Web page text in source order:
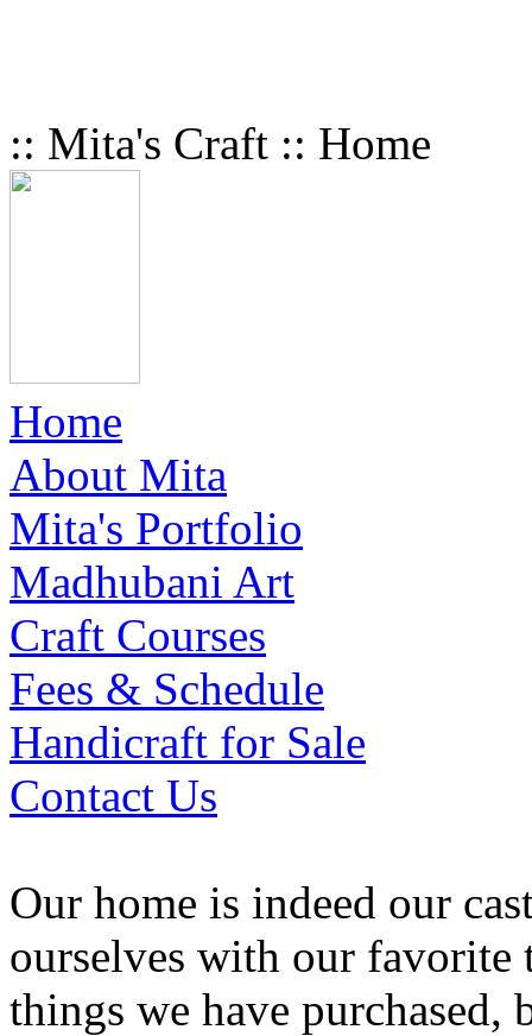
:: Mita's Craft :: Home
Home
About Mita
Mita's Portfolio
Madhubani Art
Craft Courses
Fees & Schedule
Handicraft for Sale
Contact Us
Our home is indeed our
ourselves with our favorite
things we have purchased,